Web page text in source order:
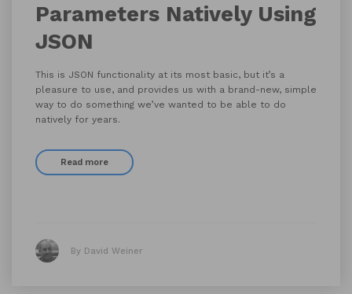
Parameters Natively Using
JSON
This is JSON functionality at its most basic, but it’s a
pleasure to use, and provides us with a brand-new, simple
way to do something we’ve wanted to be able to do
natively for years.
Read more
By David Weiner